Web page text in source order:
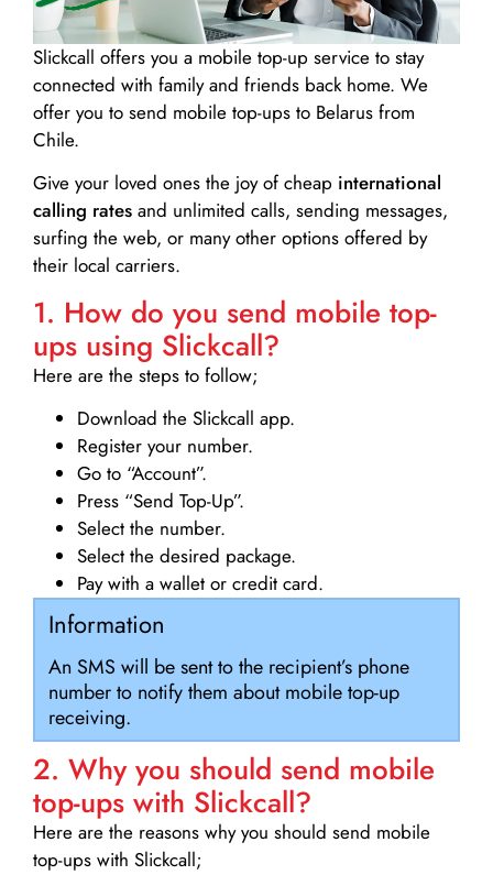
Slickcall offers you a mobile top-up service to stay
connected with family and friends back home. We
offer you to send mobile top-ups to Belarus from
Chile.
Give your loved ones the joy of cheap international
calling rates and unlimited calls, sending messages,
surfing the web, or many other options offered by
their local carriers.
1. How do you send mobile top-
ups using Slickcall?
Here are the steps to follow;
Download the Slickcall app.
Register your number.
Go to “Account”.
Press “Send Top-Up”.
Select the number.
Select the desired package.
Pay with a wallet or credit card.
Information
An SMS will be sent to the recipient’s phone
number to notify them about mobile top-up
receiving.
2. Why you should send mobile
top-ups with Slickcall?
Here are the reasons why you should send mobile
top-ups with Slickcall;